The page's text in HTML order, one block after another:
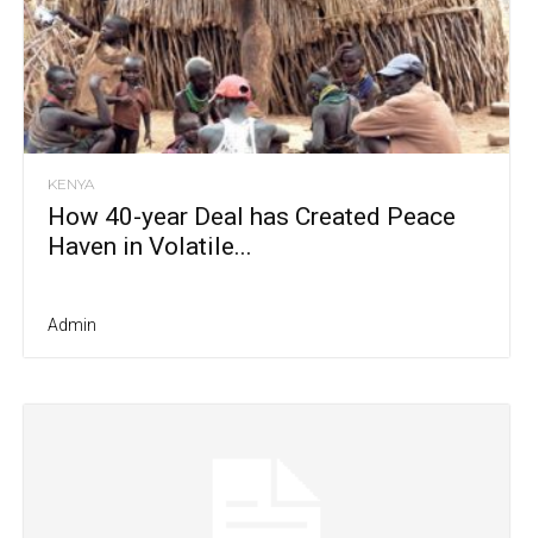
KENYA
How 40-year Deal has Created Peace
Haven in Volatile...
Admin